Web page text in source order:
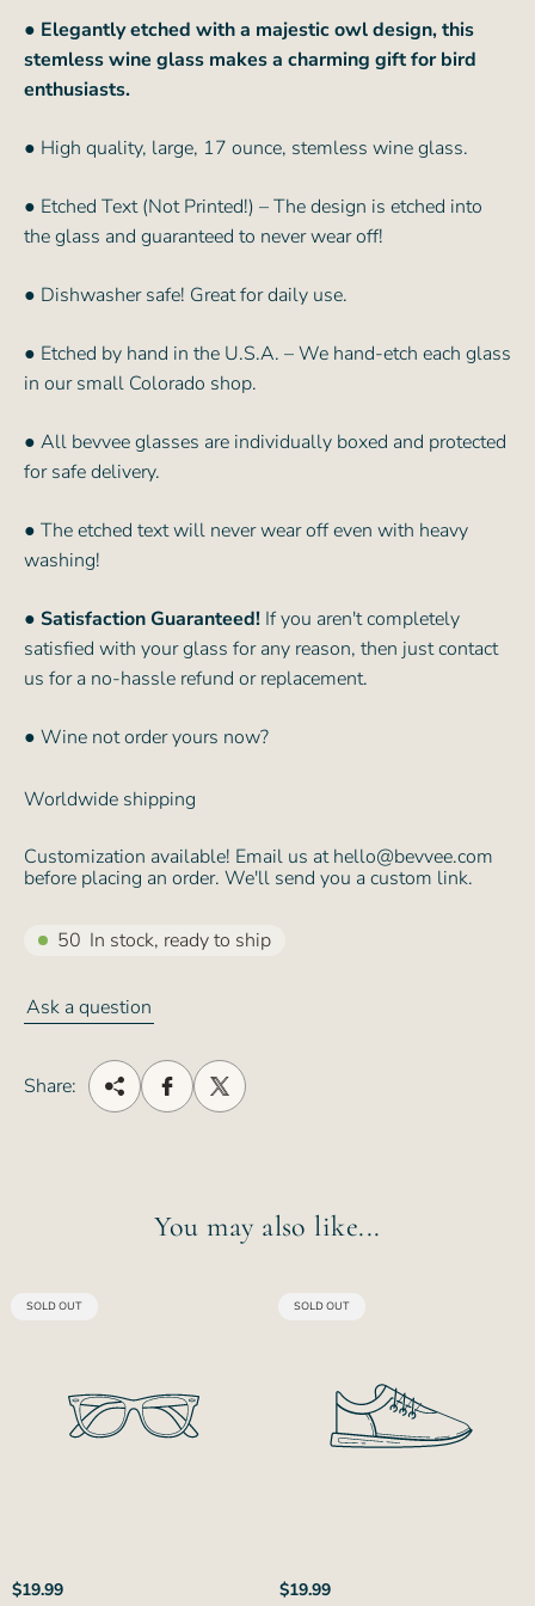
● Elegantly etched with a majestic owl design, this
stemless wine glass makes a charming gift for bird
enthusiasts.
● High quality, large, 17 ounce, stemless wine glass.
● Etched Text (Not Printed!) – The design is etched into
the glass and guaranteed to never wear off!
● Dishwasher safe! Great for daily use.
● Etched by hand in the U.S.A. – We hand-etch each glass
in our small Colorado shop.
● All bevvee glasses are individually boxed and protected
for safe delivery.
● The etched text will never wear off even with heavy
washing!
● Satisfaction Guaranteed! If you aren't completely
satisfied with your glass for any reason, then just contact
us for a no-hassle refund or replacement.
● Wine not order yours now?
Worldwide shipping
Customization available! Email us at hello@bevvee.com
before placing an order. We'll send you a custom link.
50 In stock, ready to ship
Ask a question
Share:
You may also like...
PRODUCT
SOLD OUT
Regular
$19.99
PRODUCT
SOLD OUT
Regular
$19.99